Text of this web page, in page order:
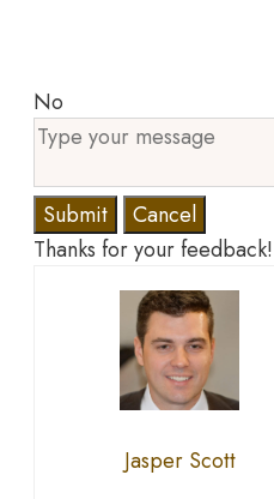
No
Submit
Cancel
Thanks for your feedback!
Jasper Scott